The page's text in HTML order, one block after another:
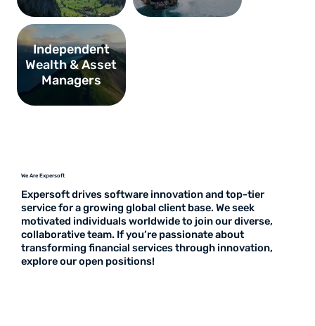
Independent
Wealth & Asset
Managers
We Are Expersoft
Expersoft drives software innovation and top-tier
service for a growing global client base. We seek
motivated individuals worldwide to join our diverse,
collaborative team. If you’re passionate about
transforming financial services through innovation,
explore our open positions!